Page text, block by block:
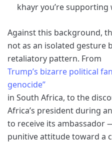
khayr you’re
Against this background,
not as an isolated gesture
retaliatory pattern. From
Trump’s bizarre political
genocide”
in South Africa, to the
Africa’s president during
to receive its ambassador
punitive attitude toward a